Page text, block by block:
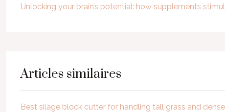
Unlocking your brain’s potential: how supplements
Articles similaires
Best silage block cutter for handling tall grass and